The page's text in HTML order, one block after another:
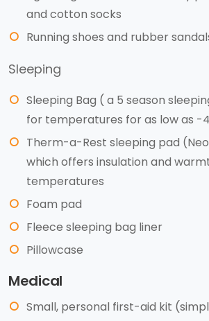
and cotton socks
Running shoes and rubber
Sleeping
Sleeping Bag ( a 5 season
for temperatures for as low as -
Therm-a-Rest sleeping pad
which offers insulation and
temperatures
Foam pad
Fleece sleeping bag liner
Pillowcase
Medical
Small, personal first-aid kit